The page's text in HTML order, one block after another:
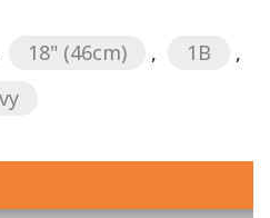
18" (46cm) , 1B
,